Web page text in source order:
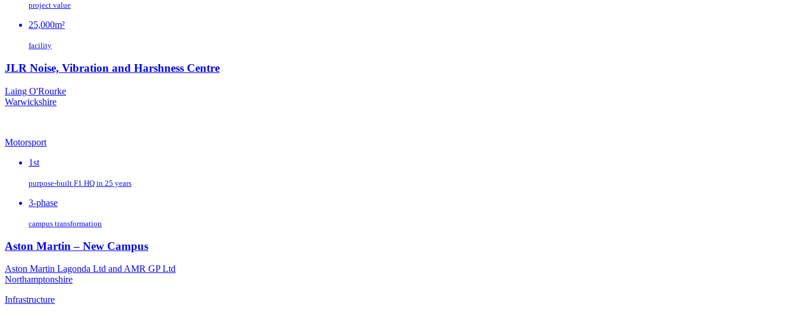
project value
25,000m²
facility
JLR Noise, Vibration and Harshness Centre
Laing O'Rourke
Warwickshire
Motorsport
1st
purpose‑built F1 HQ in 25 years
3-phase
campus transformation
Aston Martin – New Campus
Aston Martin Lagonda Ltd and AMR GP Ltd
Northamptonshire
Infrastructure